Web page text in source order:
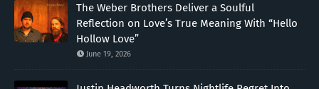
The Weber Brothers Deliver a Soulful
Reflection on Love’s True Meaning With “Hello
Hollow Love”
June 19, 2026